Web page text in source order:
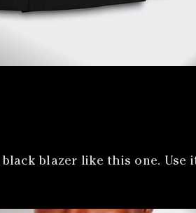
blazer like this one.